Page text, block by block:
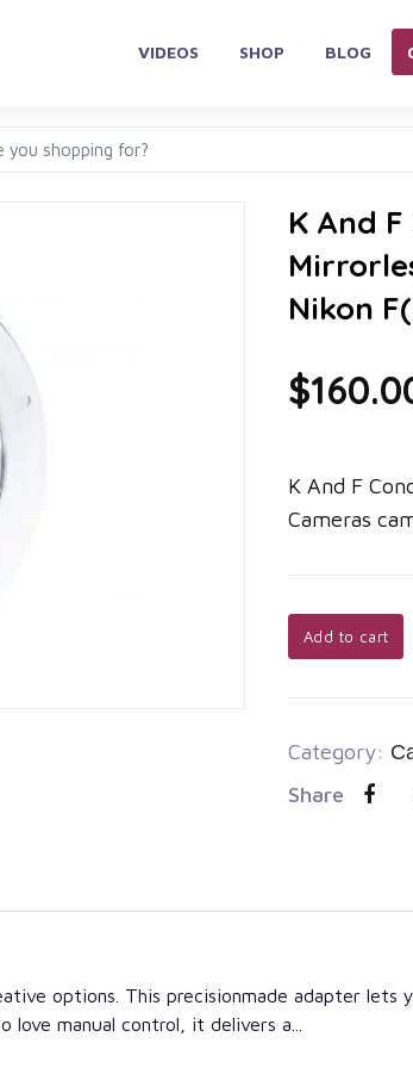
VIDEOS SHOP BLOG
K And
Nikon
K And F
Cameras
Add to cart
Category:
Share
options. This precisionmade adapter
manual control, it delivers a...